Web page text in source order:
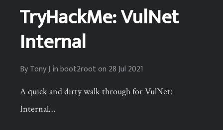
TryHackMe: VulNet
Internal
ByTony J inboot2rooton 28 Jul 2021
A quick and dirty walk through for VulNet:
Internal…